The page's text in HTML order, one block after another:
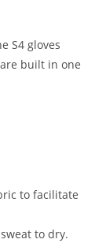
S4 gloves
built in one
to facilitate
to dry.